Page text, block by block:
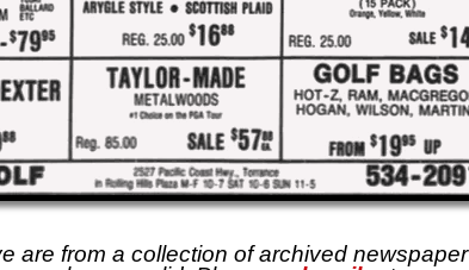
are from a collection of archived newspaper